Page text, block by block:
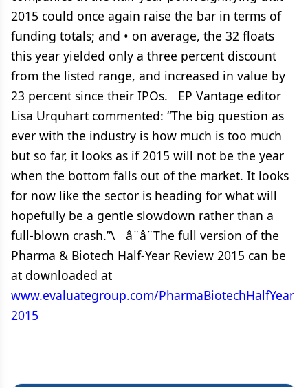
2015 could once again raise the bar in terms of
funding totals; and • on average, the 32 floats
this year yielded only a three percent discount
from the listed range, and increased in value by
23 percent since their IPOs. EP Vantage editor
Lisa Urquhart commented: “The big question as
ever with the industry is how much is too much
but so far, it looks as if 2015 will not be the year
when the bottom falls out of the market. It looks
for now like the sector is heading for what will
hopefully be a gentle slowdown rather than a
full-blown crash.”\ â¨â¨The full version of the
Pharma & Biotech Half-Year Review 2015 can be
at downloaded at
www.evaluategroup.com/PharmaBiotechHalfYear
2015